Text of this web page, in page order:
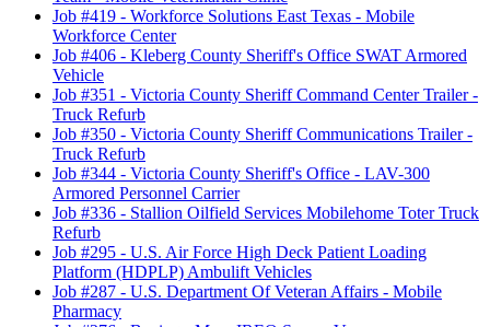
Job #419 - Workforce Solutions East Texas - Mobile
Workforce Center
Job #406 - Kleberg County Sheriff's Office SWAT Armored
Vehicle
Job #351 - Victoria County Sheriff Command Center Trailer -
Truck Refurb
Job #350 - Victoria County Sheriff Communications Trailer -
Truck Refurb
Job #344 - Victoria County Sheriff's Office - LAV-300
Armored Personnel Carrier
Job #336 - Stallion Oilfield Services Mobilehome Toter Truck
Refurb
Job #295 - U.S. Air Force High Deck Patient Loading
Platform (HDPLP) Ambulift Vehicles
Job #287 - U.S. Department Of Veteran Affairs - Mobile
Pharmacy